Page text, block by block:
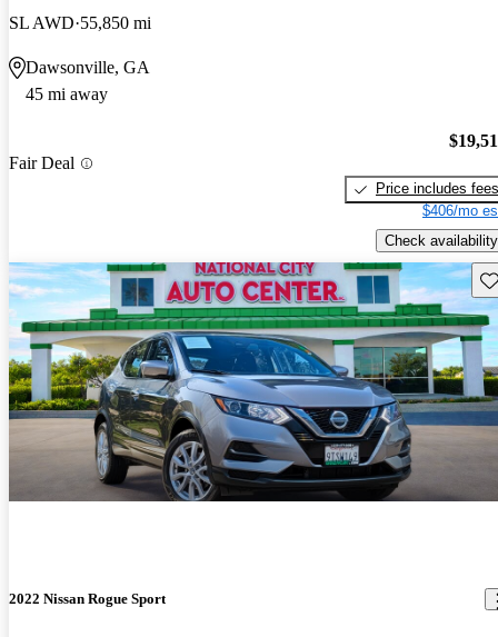
SL AWD 55,850 mi
Dawsonville, GA
45 mi away
Fair Deal
Price includes fees
$406/mo
Check availability
2022 Nissan Rogue Sport